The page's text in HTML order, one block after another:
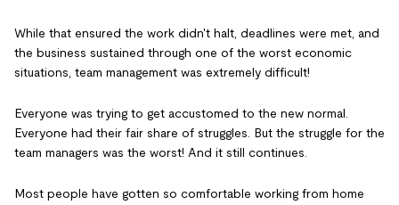
While that ensured the work didn't halt, deadlines were met, and
the business sustained through one of the worst economic
situations, team management was extremely difficult!
Everyone was trying to get accustomed to the new normal.
Everyone had their fair share of struggles. But the struggle for the
team managers was the worst! And it still continues.
Most people have gotten so comfortable working from home